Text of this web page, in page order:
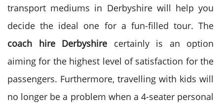
transport mediums in Derbyshire will help you
decide the ideal one for a fun-filled tour. The
coach hire Derbyshire certainly is an option
aiming for the highest level of satisfaction for the
passengers. Furthermore, travelling with kids will
no longer be a problem when a 4-seater personal